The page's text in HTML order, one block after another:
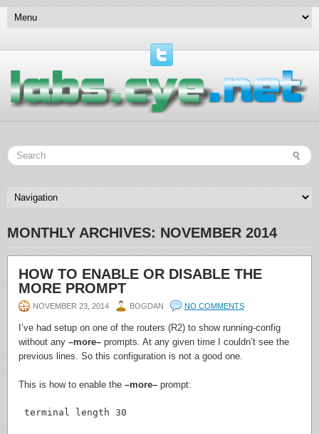
MONTHLY ARCHIVES: NOVEMBER 2014
HOW TO ENABLE OR DISABLE THE
MORE PROMPT
NOVEMBER 23, 2014 BOGDAN NO COMMENTS
I’ve had setup on one of the routers (R2) to show running-config
without any –more– prompts. At any given time I couldn’t see the
previous lines. So this configuration is not a good one.
This is how to enable the –more– prompt:
terminal length 30